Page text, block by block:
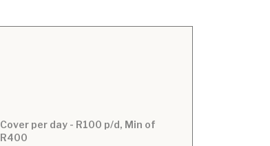
Cover per day - R100 p/d, Min of
R400